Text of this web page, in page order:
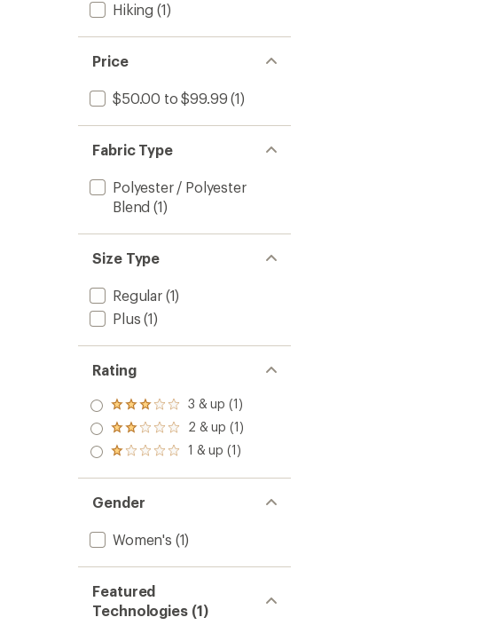
Hiking (1)
Price
$50.00 to $99.99 (1)
Fabric Type
Polyester / Polyester
Blend (1)
Size Type
Regular(1)
Plus (1)
Rating
Rated
3.0
out
of 5
3 & up (1)
Rated
2.0
out
of 5
2 & up (1)
Rated
out
of 5
stars
1 & up (1)
Gender
Women's (1)
Featured
Technologies (1)